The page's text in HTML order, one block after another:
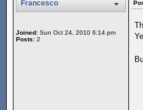
Francesco
Joined: Sun Oct 24, 2010 6:14 pm
Posts: 2